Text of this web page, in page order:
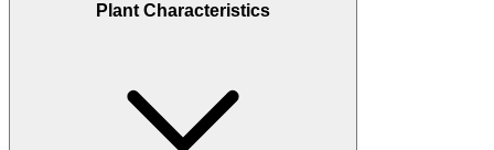
Plant Characteristics